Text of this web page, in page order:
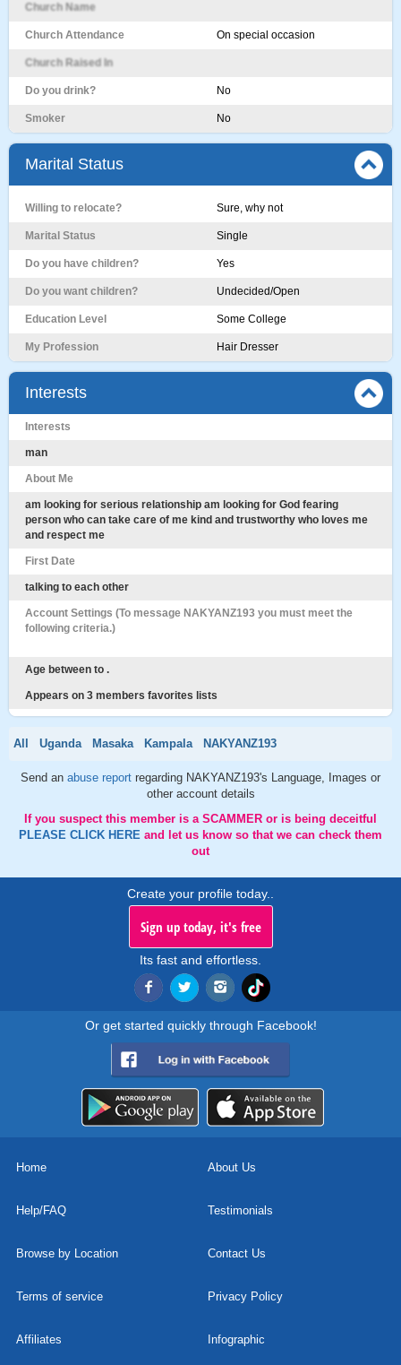
Church Name
Church Attendance On special occasion
Church Raised In
Do you drink? No
Smoker No
Marital Status
Willing to relocate? Sure, why not
Marital Status Single
Do you have children? Yes
Do you want children? Undecided/Open
Education Level Some College
My Profession Hair Dresser
Interests
Interests
man
About Me
am looking for serious relationship am looking for God fearing
person who can take care of me kind and trustworthy who loves me
and respect me
First Date
talking to each other
Account Settings (To message NAKYANZ193 you must meet the
following criteria.)
Age between to .
Appears on 3 members favorites lists
All Uganda Masaka Kampala NAKYANZ193
Send an abuse report regarding NAKYANZ193's Language, Images or
other account details
If you suspect this member is a SCAMMER or is being deceitful
PLEASE CLICK HERE and let us know so that we can check them
out
Create your profile today..
Sign up today, it's free
Its fast and effortless.
Or get started quickly through Facebook!
Home About Us
Help/FAQ Testimonials
Browse by Location Contact Us
Terms of service Privacy Policy
Affiliates Infographic